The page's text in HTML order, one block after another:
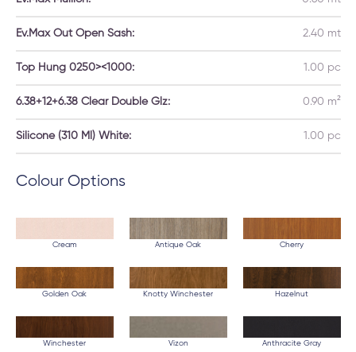
Ev.Max Out Open Sash: 2.40 mt
Top Hung 0250><1000: 1.00 pc
6.38+12+6.38 Clear Double Glz: 0.90 m²
Silicone (310 Ml) White: 1.00 pc
Colour Options
Cream Antique Oak Cherry
Golden Oak Knotty Winchester Hazelnut
Winchester Vizon Anthracite Gray